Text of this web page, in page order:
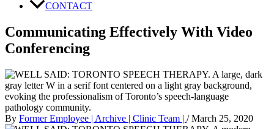
CONTACT
Communicating Effectively With Video
Conferencing
By Former Employee | Archive | Clinic Team | /March 25, 2020